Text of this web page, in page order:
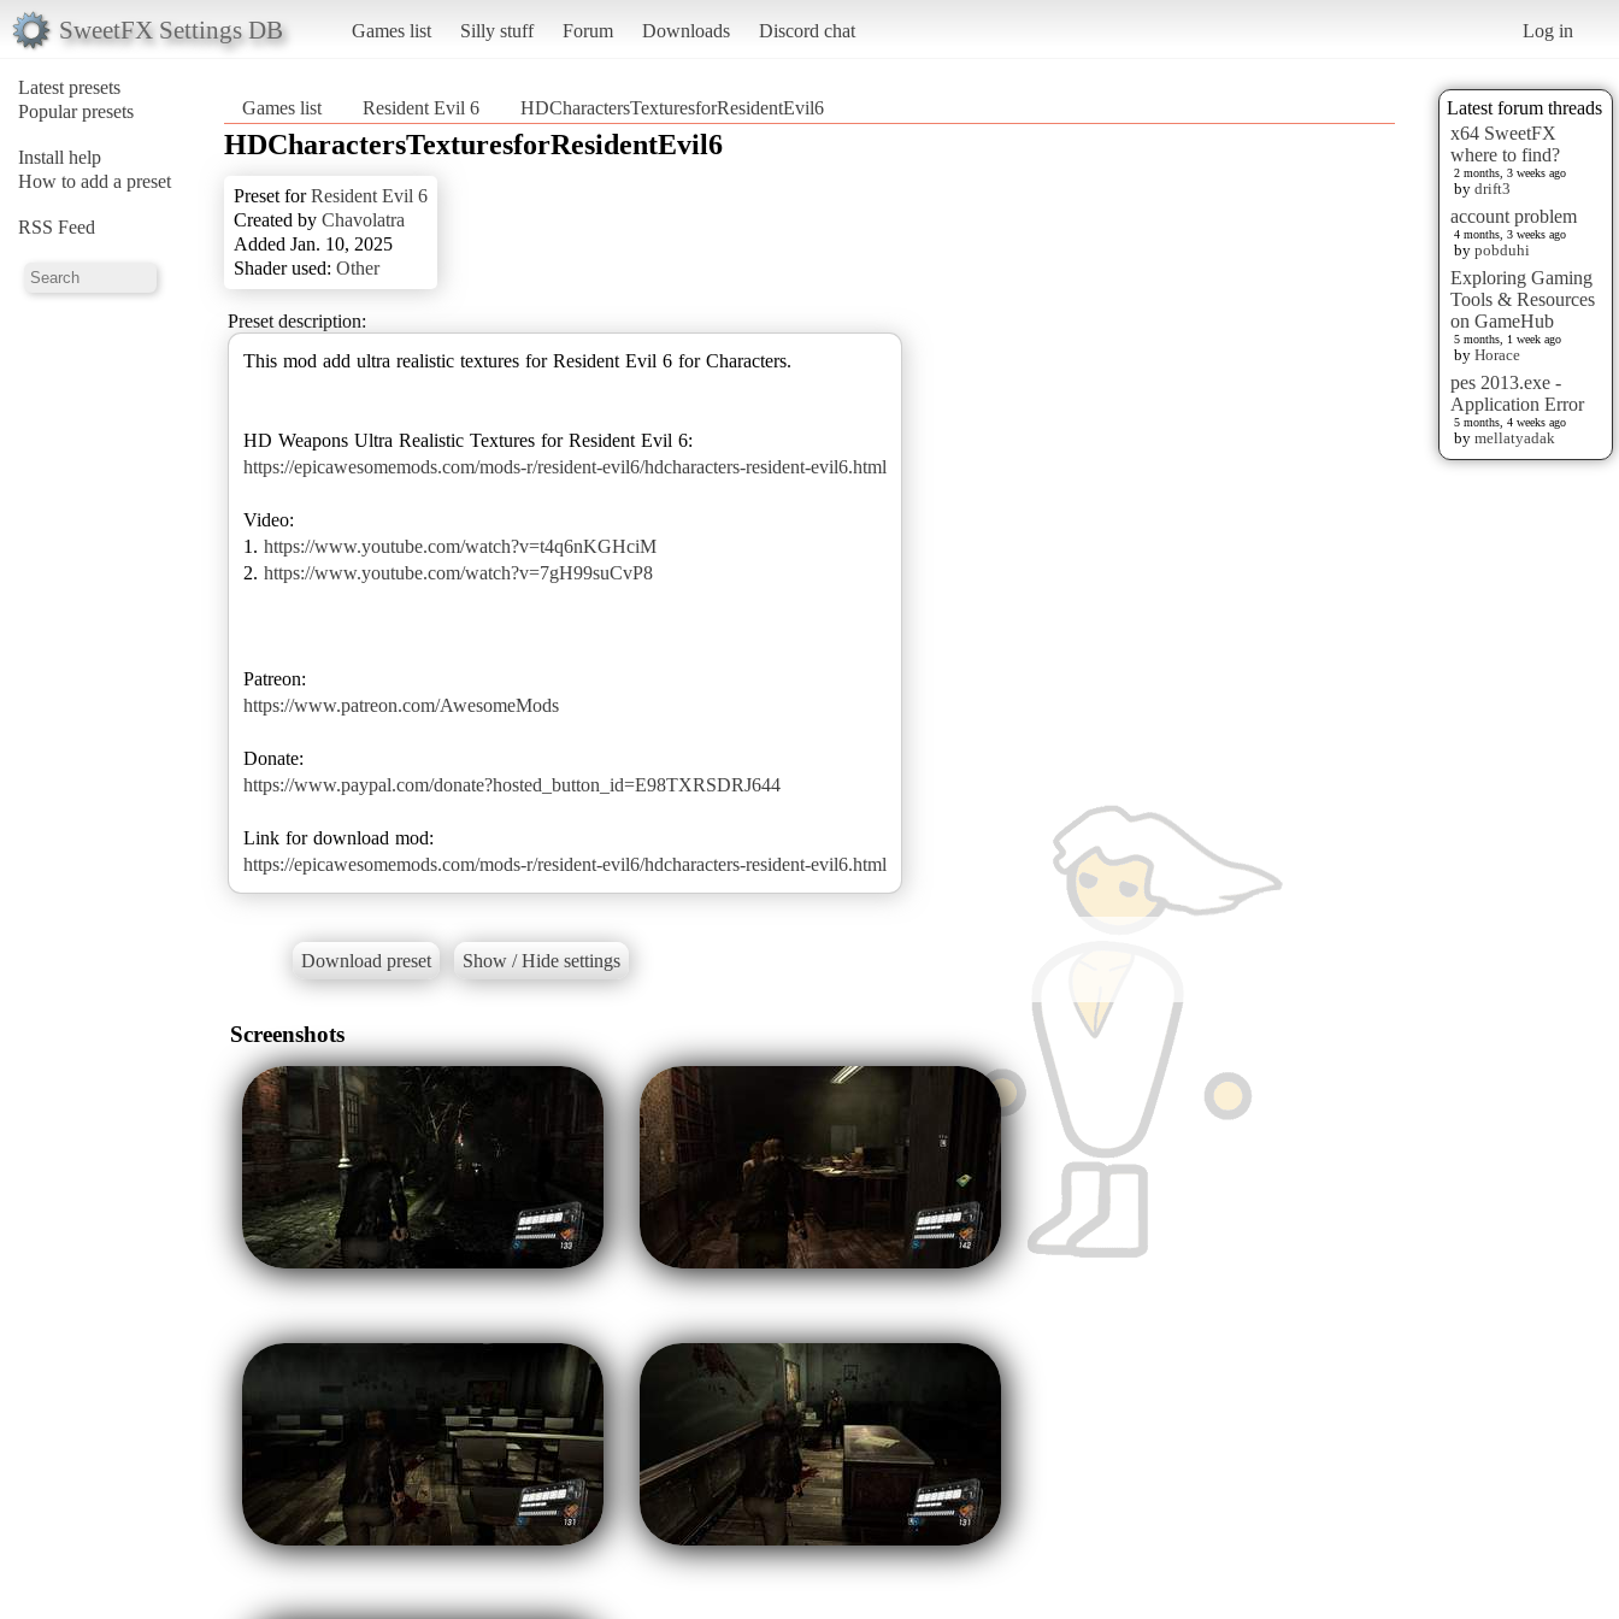
SweetFX Settings DB Games list Silly stuff Forum Downloads Discord chat Log in
Latest presets
Popular presets
Install help
How to add a preset
RSS Feed
Latest forum threads
x64 SweetFX
where to find?
2 months, 3 weeks ago
by drift3
account problem
4 months, 3 weeks ago
by pobduhi
Exploring Gaming
Tools & Resources
on GameHub
5 months, 1 week ago
by Horace
pes 2013.exe -
Application Error
5 months, 4 weeks ago
by mellatyadak
Games list Resident Evil 6 HDCharactersTexturesforResidentEvil6
HDCharactersTexturesforResidentEvil6
Preset forResident Evil 6
Created by Chavolatra
Added Jan. 10, 2025
Shader used: Other
Preset description:
This mod add ultra realistic textures for Resident Evil 6 for Characters.
https://epicawesomemods.com/mods-r/resident-evil6/hdcharacters-resident-evil6.html
Video:
1. https://www.youtube.com/watch?v=t4q6nKGHciM
2. https://www.youtube.com/watch?v=7gH99suCvP8
https://www.patreon.com/AwesomeMods
https://www.paypal.com/donate?hosted_button_id=E98TXRSDRJ644
https://epicawesomemods.com/mods-r/resident-evil6/hdcharacters-resident-evil6.html
Download preset Show / Hide settings
Screenshots